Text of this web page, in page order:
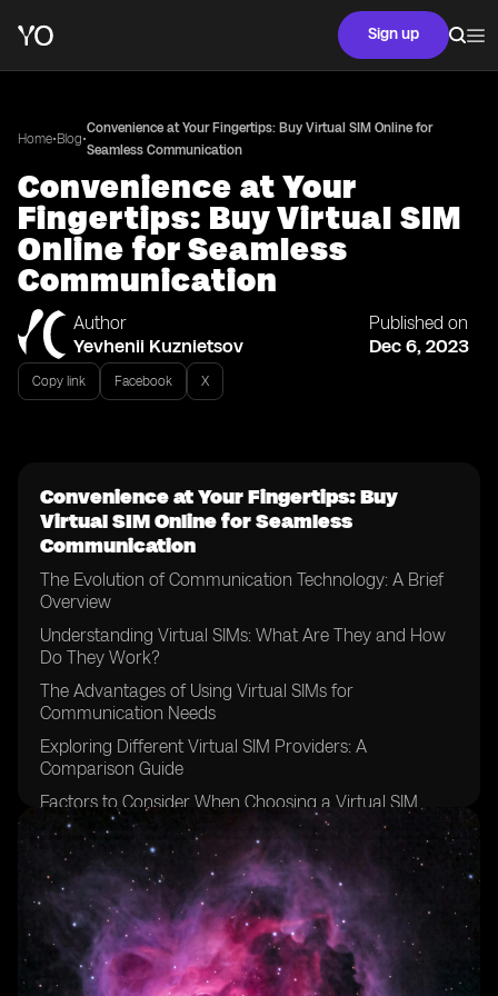
Sign up
Home•Blog•
Convenience at Your Fingertips: Buy Virtual SIM Online for
Seamless Communication
Convenience at Your
Fingertips: Buy Virtual SIM
Online for Seamless
Communication
Author
Yevhenii Kuznietsov
Published on
Dec 6, 2023
Copy link Facebook X
Convenience at Your Fingertips: Buy
Virtual SIM Online for Seamless
Communication
The Evolution of Communication Technology: A Brief
Overview
Understanding Virtual SIMs: What Are They and How
Do They Work?
The Advantages of Using Virtual SIMs for
Communication Needs
Exploring Different Virtual SIM Providers: A
Comparison Guide
Factors to Consider When Choosing a Virtual SIM
Provider
How to Purchase a Virtual SIM Online: Step-by-Step
Guide
Setting Up Your Virtual SIM: Configuring the Necessary
Settings
Managing Multiple Numbers: Simplify Your
Communication with a Virtual SIM